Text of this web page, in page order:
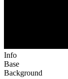
Info
Base
Background